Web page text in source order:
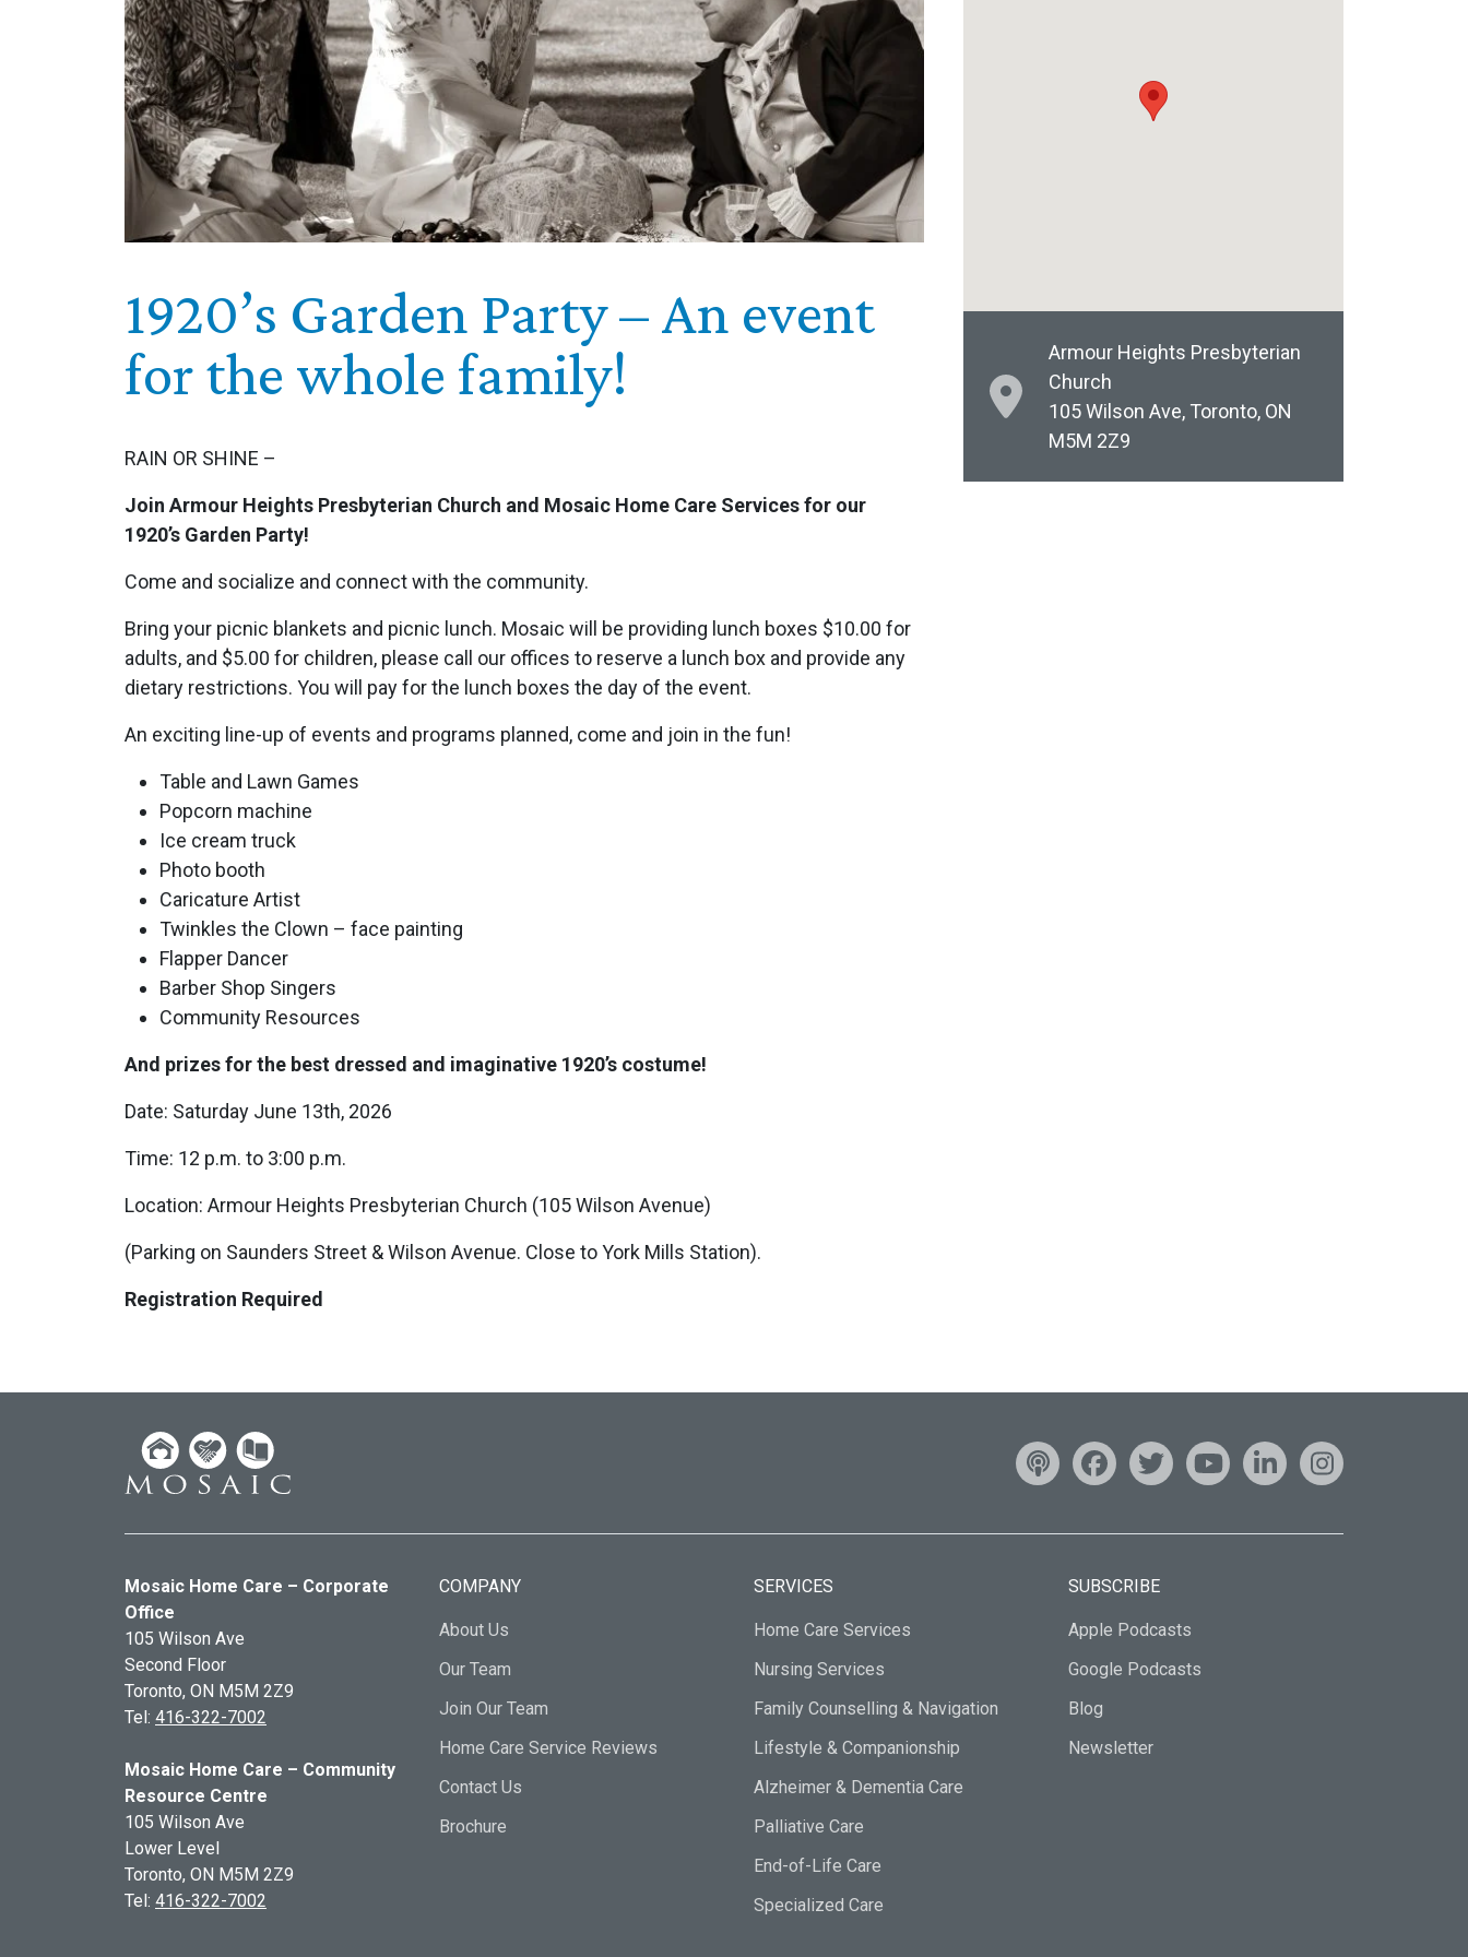
1920’s Garden Party – An event
for the whole family!
RAIN OR SHINE –
Join Armour Heights Presbyterian Church and Mosaic Home Care Services for our
1920’s Garden Party!
Come and socialize and connect with the community.
Bring your picnic blankets and picnic lunch. Mosaic will be providing lunch boxes $10.00 for
adults, and $5.00 for children, please call our offices to reserve a lunch box and provide any
dietary restrictions. You will pay for the lunch boxes the day of the event.
An exciting line-up of events and programs planned, come and join in the fun!
Table and Lawn Games
Popcorn machine
Ice cream truck
Photo booth
Caricature Artist
Twinkles the Clown – face painting
Flapper Dancer
Barber Shop Singers
Community Resources
And prizes for the best dressed and imaginative 1920’s costume!
Date: Saturday June 13th, 2026
Time: 12 p.m. to 3:00 p.m.
Location: Armour Heights Presbyterian Church (105 Wilson Avenue)
(Parking on Saunders Street & Wilson Avenue. Close to York Mills Station).
Registration Required
Armour Heights Presbyterian
Church
105 Wilson Ave, Toronto, ON
M5M 2Z9
Mosaic Home Care – Corporate
Office
105 Wilson Ave
Second Floor
Toronto, ON M5M 2Z9
Tel: 416-322-7002
Mosaic Home Care – Community
Resource Centre
105 Wilson Ave
Lower Level
Toronto, ON M5M 2Z9
Tel: 416-322-7002
COMPANY
About Us
Our Team
Join Our Team
Home Care Service Reviews
Contact Us
Brochure
SERVICES
Home Care Services
Nursing Services
Family Counselling & Navigation
Lifestyle & Companionship
Alzheimer & Dementia Care
Palliative Care
End-of-Life Care
Specialized Care
SUBSCRIBE
Apple Podcasts
Google Podcasts
Blog
Newsletter